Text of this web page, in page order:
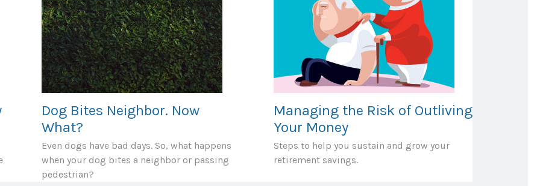
Dog Bites Neighbor. Now
What?
Even dogs have bad days. So, what happens
when your dog bites a neighbor or passing
pedestrian?
Managing the Risk of Outliving
Your Money
Steps to help you sustain and grow your
retirement savings.